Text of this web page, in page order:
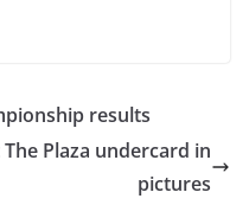
results
Plaza undercard in
pictures